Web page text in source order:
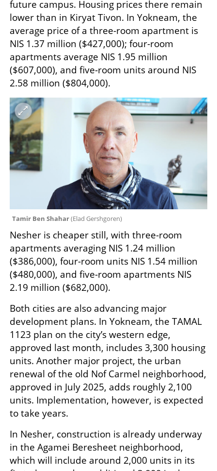
future campus. Housing prices there remain
lower than in Kiryat Tivon. In Yokneam, the
average price of a three-room apartment is
NIS 1.37 million ($427,000); four-room
apartments average NIS 1.95 million
($607,000), and five-room units around NIS
2.58 million ($804,000).
Tamir Ben Shahar (Elad Gershgoren)
Nesher is cheaper still, with three-room
apartments averaging NIS 1.24 million
($386,000), four-room units NIS 1.54 million
($480,000), and five-room apartments NIS
2.19 million ($682,000).
Both cities are also advancing major
development plans. In Yokneam, the TAMAL
1123 plan on the city’s western edge,
approved last month, includes 3,300 housing
units. Another major project, the urban
renewal of the old Nof Carmel neighborhood,
approved in July 2025, adds roughly 2,100
units. Implementation, however, is expected
to take years.
In Nesher, construction is already underway
in the Agamei Beresheet neighborhood,
which will include around 2,000 units in its